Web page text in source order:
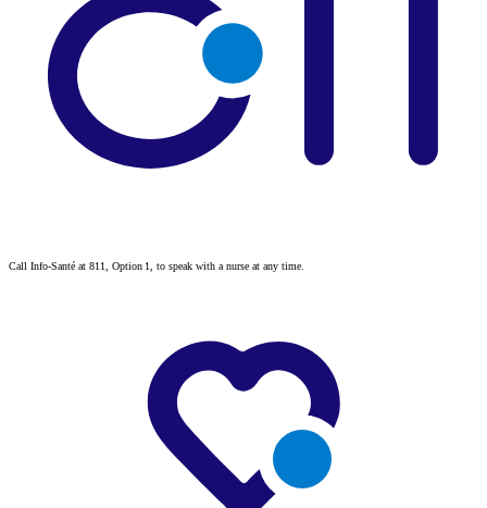
Call Info-Santé at 811, Option 1, to speak with a nurse at any time.